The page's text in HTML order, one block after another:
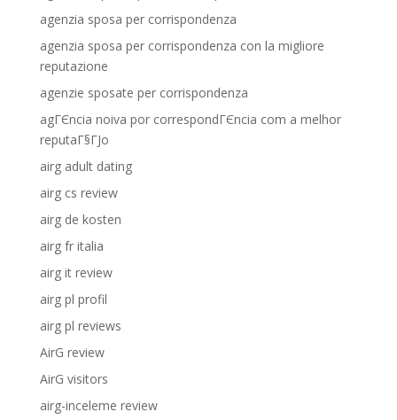
agenzia sposa per corrispondenza
agenzia sposa per corrispondenza con la migliore
reputazione
agenzie sposate per corrispondenza
agГЄncia noiva por correspondГЄncia com a melhor
reputaГ§ГЈo
airg adult dating
airg cs review
airg de kosten
airg fr italia
airg it review
airg pl profil
airg pl reviews
AirG review
AirG visitors
airg-inceleme review